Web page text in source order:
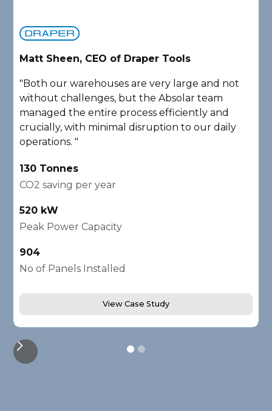
Matt Sheen, CEO of Draper Tools
"Both our warehouses are very large and not
without challenges, but the Absolar team
managed the entire process efficiently and
crucially, with minimal disruption to our daily
operations. "
130 Tonnes
CO2 saving per year
520 kW
Peak Power Capacity
904
No of Panels Installed
View Case Study